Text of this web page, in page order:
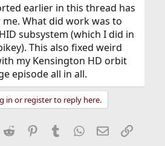
earlier in this thread has
What did work was to
subsystem (which I did in
This also fixed weird
my Kensington HD orbit
episode all in all.
in or register to reply here.
Reddit Pinterest
Tumblr WhatsApp
EmailLink